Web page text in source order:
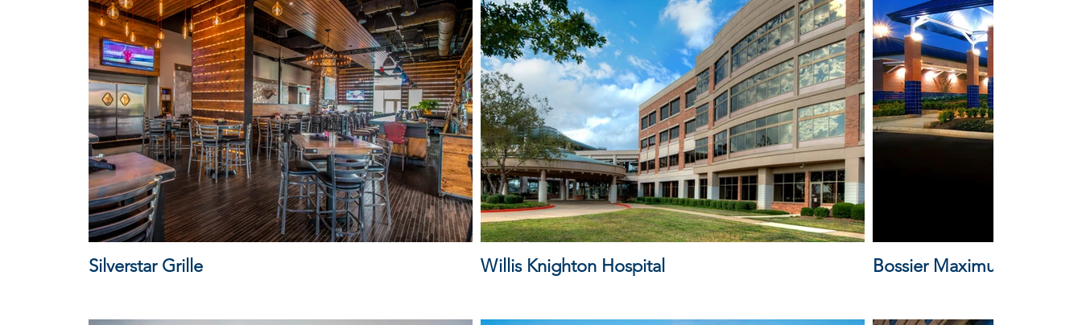
Silverstar Grille Willis Knighton Hospital Bossier Maximum